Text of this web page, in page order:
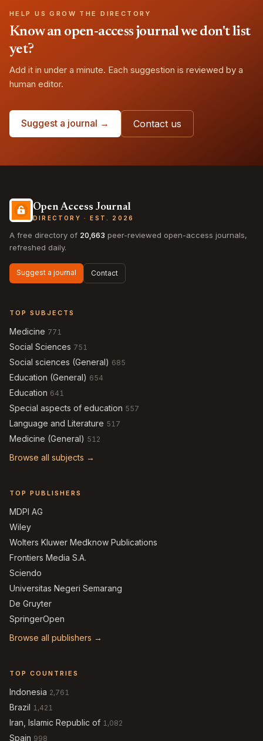
HELP US GROW THE DIRECTORY
Know an open-access journal we don't list
yet?
Add it in under a minute. Each suggestion is reviewed by a
human editor.
Suggest a journal → Contact us
Open Access Journal
DIRECTORY · EST. 2026
A free directory of 20,663 peer-reviewed open-access journals,
refreshed daily.
Suggest a journal Contact
TOP SUBJECTS
Medicine 771
Social Sciences 751
Social sciences (General) 685
Education (General) 654
Education 641
Special aspects of education 557
Language and Literature 517
Medicine (General) 512
Browse all subjects →
TOP PUBLISHERS
MDPI AG
Wiley
Wolters Kluwer Medknow Publications
Frontiers Media S.A.
Sciendo
Universitas Negeri Semarang
De Gruyter
SpringerOpen
Browse all publishers →
TOP COUNTRIES
Indonesia 2,761
Brazil 1,421
Iran, Islamic Republic of 1,082
Spain 998